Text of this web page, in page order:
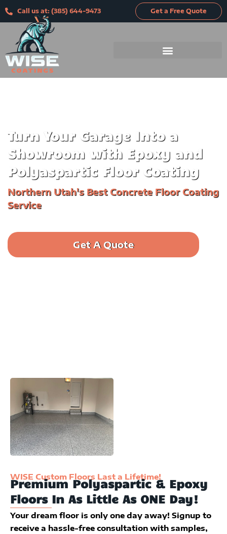
to
content
Call us at: (385) 644-9473 Get a Free Quote
Turn Your Garage Into a
Showroom with Epoxy and
Polyaspartic Floor Coating
Northern Utah's Best Concrete Floor Coating
Service
Get A Quote
WISE Custom Floors Last a Lifetime!
Premium Polyaspartic & Epoxy
Floors In As Little As ONE Day!
Your dream floor is only one day away! Signup to
receive a hassle-free consultation with samples,